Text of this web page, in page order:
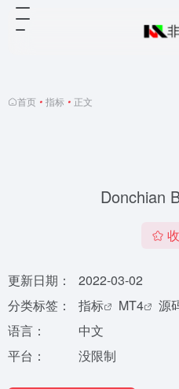
首页 • 指标 • 正文
Donchian
更新日期：
2022-03-02
分类标签：
指标 MT4
源
语言：
中文
平台：
没限制